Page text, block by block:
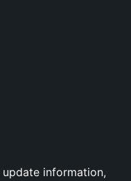
information,